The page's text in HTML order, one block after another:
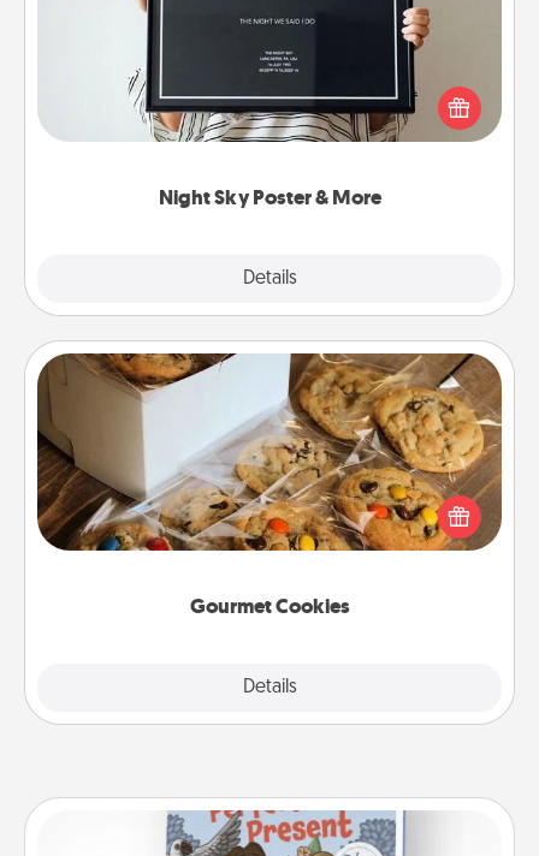
Night Sky Poster & More
Details
Honor a special memory by ordering a framed
poster of the night sky from wherever you were on
that very date! It’s a beautiful and romantic way to
remind your loved one how much they mean to
Gourmet Cookies
Details
Gourmet Cookies
Send delicious, gourmet cookies right to the front
door of someone you love!